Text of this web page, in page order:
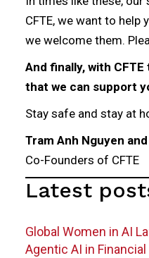
CFTE, we want to
we welcome them.
And finally, with
that we can support
Stay safe and stay at
Tram Anh Nguyen
Co-Founders of CFTE
Latest
Global Women in AI
Agentic AI in